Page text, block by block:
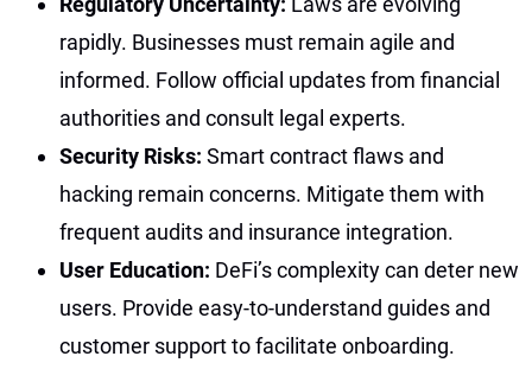
rapidly. Businesses must remain agile and
informed. Follow official updates from financial
authorities and consult legal experts.
Security Risks: Smart contract flaws and
hacking remain concerns. Mitigate them with
frequent audits and insurance integration.
User Education: DeFi’s complexity can deter new
users. Provide easy-to-understand guides and
customer support to facilitate onboarding.